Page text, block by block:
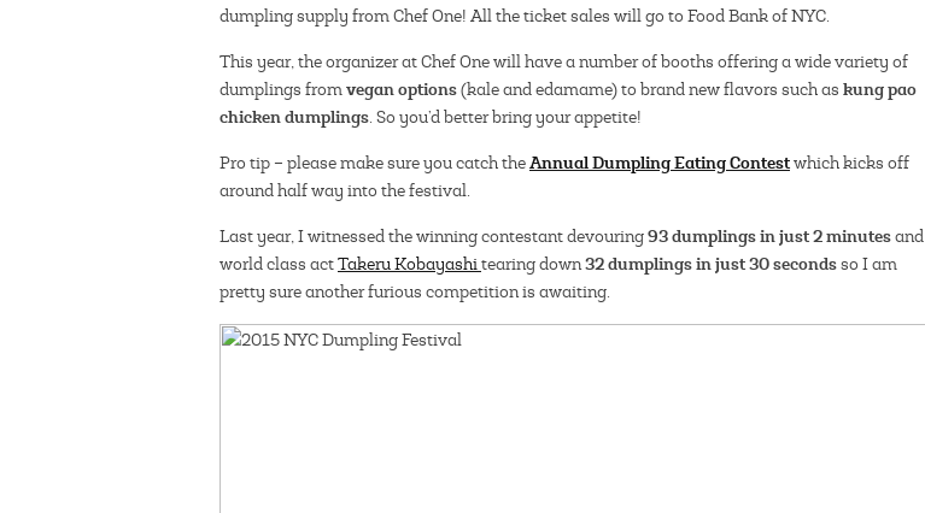
dumpling supply from Chef One! All the ticket sales will go to Food Bank of NYC.
This year, the organizer at Chef One will have a number of booths offering a wide variety of
dumplings fromvegan options(kale and edamame) to brand new flavors such as kung pao
chicken dumplings. So you’d better bring your appetite!
Pro tip – please make sure you catch theAnnual Dumpling Eating Contestwhich kicks off
around half way into the festival.
Last year, I witnessed the winning contestant devouring93 dumplings in just 2 minutesand
world class actTakeru Kobayashitearing down32 dumplings in just 30 secondsso I am
pretty sure another furious competition is awaiting.